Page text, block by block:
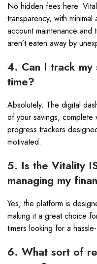
No hidden fees here.
transparency, with
account maintenance and
aren’t eaten away by
4. Can I track my
time?
Absolutely. The digital
of your savings, complete
progress trackers
motivated.
5. Is the Vitality
managing my
Yes, the platform is
making it a great choice
timers looking for a
6. What sort of